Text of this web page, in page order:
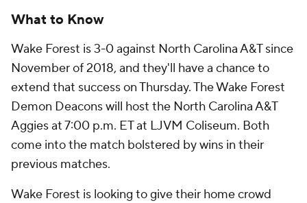
What to Know
Wake Forest is 3-0 against North Carolina A&T since
November of 2018, and they'll have a chance to
extend that success on Thursday. The Wake Forest
Demon Deacons will host the North Carolina A&T
Aggies at 7:00 p.m. ET at LJVM Coliseum. Both
come into the match bolstered by wins in their
previous matches.
Wake Forest is looking to give their home crowd